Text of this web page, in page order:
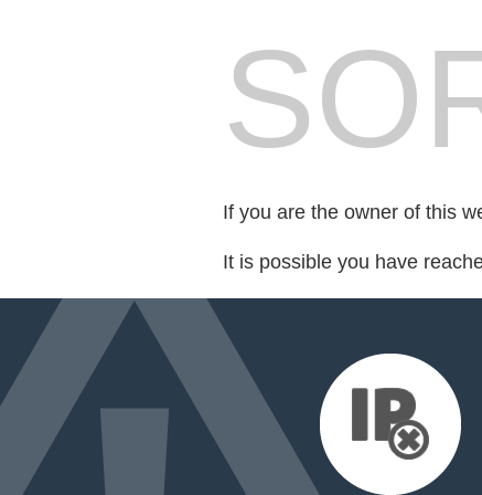
If you are the owner of this
It is possible you have